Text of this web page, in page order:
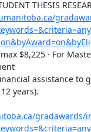
THESIS
$8,225 · For
assistance
years).
gradawards/